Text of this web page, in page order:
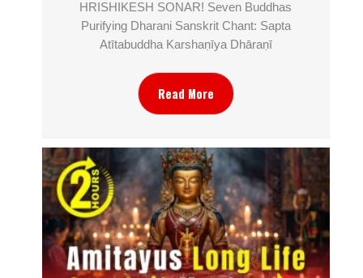
HRISHIKESH SONAR! Seven Buddhas
Purifying Dharani Sanskrit Chant: Sapta
Atītabuddha Karshaṇīya Dhāraṇī
Read More